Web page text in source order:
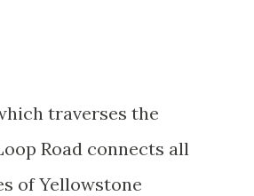
traverses the
Road connects all
of Yellowstone